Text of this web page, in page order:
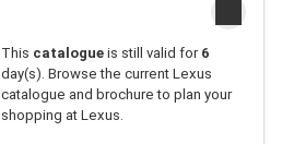
This catalogueis still valid for 6
day(s). Browse the current Lexus
catalogue and brochure to plan your
shopping at Lexus.